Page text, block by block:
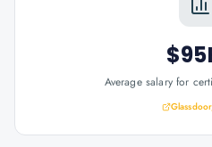
Average salary for